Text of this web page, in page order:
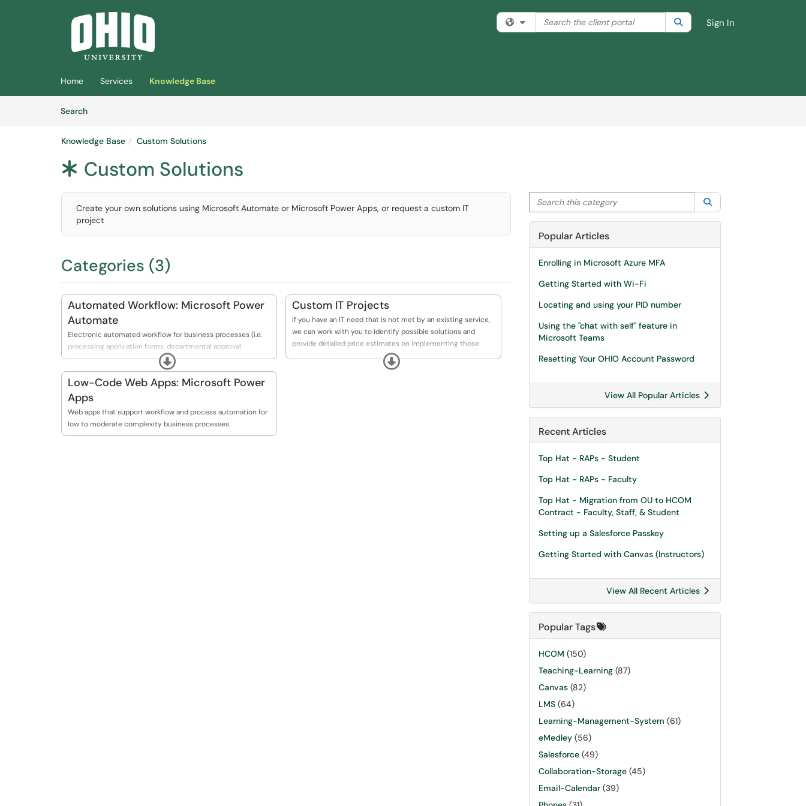
Filter your search by category. Current category:All
Search the client portal SearchSign In
Home Services
Knowledge Base
SearchArticles
Knowledge Base Custom Solutions
* Custom Solutions
Create your own solutions using Microsoft Automate or Microsoft Power Apps, or request a custom IT
project
Categories (3)
Automated Workflow: Microsoft Power
Automate
Electronic automated workflow for business processes (i.e.
processing application forms, departmental approval
processes, etc.).
Expand
Custom IT Projects
If you have an IT need that is not met by an existing service,
we can work with you to identify possible solutions and
provide detailed price estimates on implementing those
Expand
Low-Code Web Apps: Microsoft Power
Apps
Web apps that support workflow and process automation for
low to moderate complexity business processes.
Search this category
Popular Articles
Enrolling in Microsoft Azure MFA
Getting Started with Wi-Fi
Locating and using your PID number
Using the "chat with self" feature in
Microsoft Teams
Resetting Your OHIO Account Password
View All Popular Articles
Recent Articles
Top Hat - RAPs - Student
Top Hat - RAPs - Faculty
Top Hat - Migration from OU to HCOM
Contract - Faculty, Staff, & Student
Setting up a Salesforce Passkey
Getting Started with Canvas (Instructors)
View All Recent Articles
Popular Tags
HCOM (150)
Teaching-Learning (87)
Canvas (82)
LMS (64)
Learning-Management-System (61)
eMedley (56)
Salesforce (49)
Collaboration-Storage (45)
Email-Calendar (39)